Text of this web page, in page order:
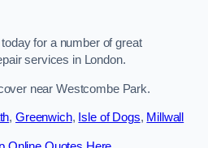
for a number of great
services in London.
near Westcombe Park.
, Greenwich, Isle of Dogs, Millwall